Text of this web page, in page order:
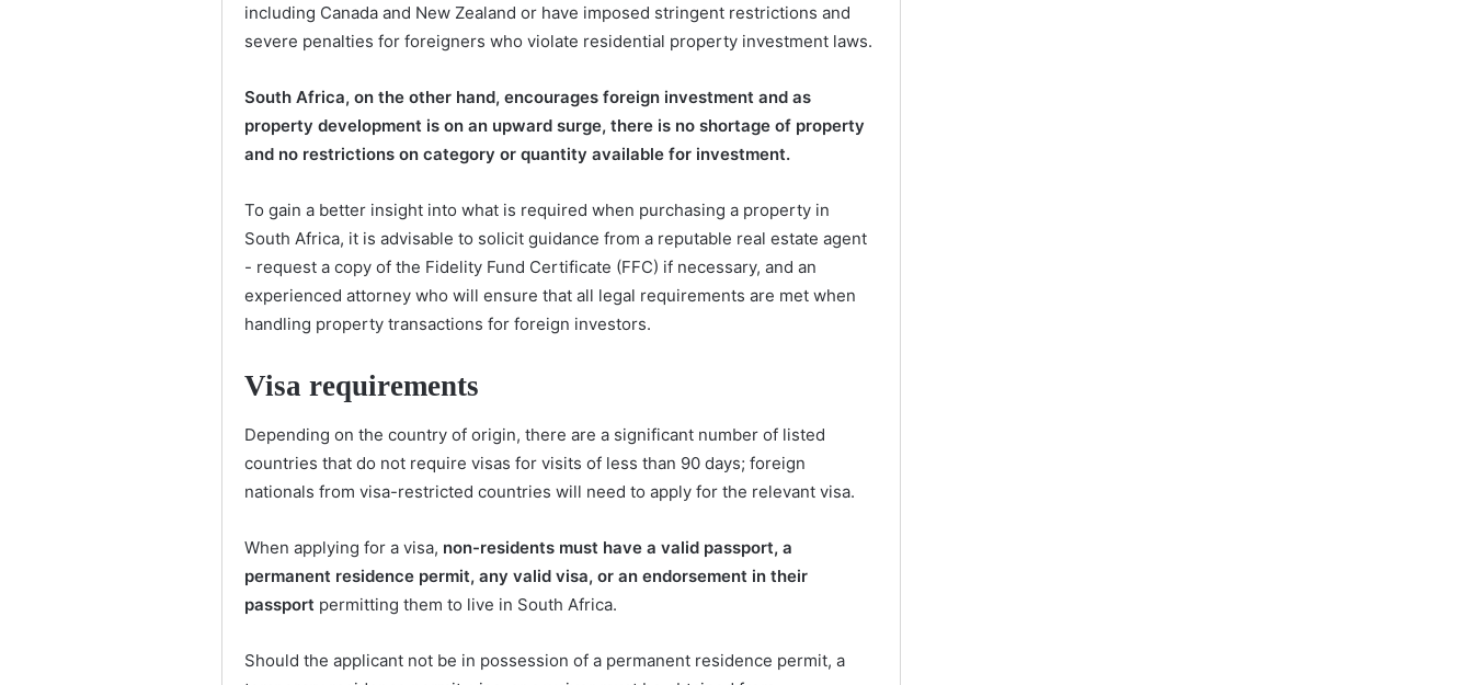
including Canada and New Zealand or have imposed stringent restrictions and
severe penalties for foreigners who violate residential property investment laws.
South Africa, on the other hand, encourages foreign investment and as
property development is on an upward surge, there is no shortage of property
and no restrictions on category or quantity available for investment.
To gain a better insight into what is required when purchasing a property in
South Africa, it is advisable to solicit guidance from a reputable real estate agent
- request a copy of the Fidelity Fund Certificate (FFC) if necessary, and an
experienced attorney who will ensure that all legal requirements are met when
handling property transactions for foreign investors.
Visa requirements
Depending on the country of origin, there are a significant number of listed
countries that do not require visas for visits of less than 90 days; foreign
nationals from visa-restricted countries will need to apply for the relevant visa.
When applying for a visa, non-residents must have a valid passport, a
permanent residence permit, any valid visa, or an endorsement in their
passport permitting them to live in South Africa.
Should the applicant not be in possession of a permanent residence permit, a